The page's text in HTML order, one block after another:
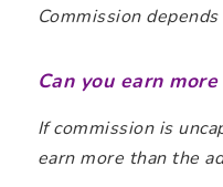
Commission
Can you earn more
If commission is
earn more than the